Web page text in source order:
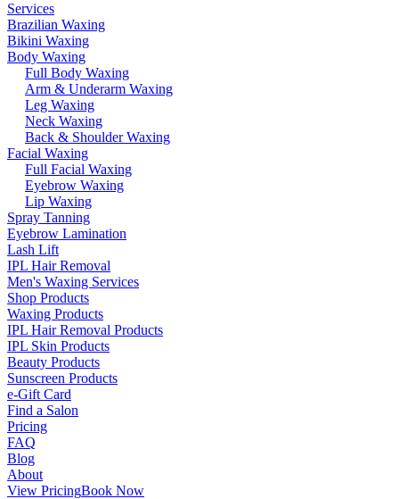
Services
Brazilian Waxing
Bikini Waxing
Body Waxing
Full Body Waxing
Arm & Underarm Waxing
Leg Waxing
Neck Waxing
Back & Shoulder Waxing
Facial Waxing
Full Facial Waxing
Eyebrow Waxing
Lip Waxing
Spray Tanning
Eyebrow Lamination
Lash Lift
IPL Hair Removal
Men's Waxing Services
Shop Products
Waxing Products
IPL Hair Removal Products
IPL Skin Products
Beauty Products
Sunscreen Products
e-Gift Card
Find a Salon
Pricing
FAQ
Blog
About
View PricingBook Now